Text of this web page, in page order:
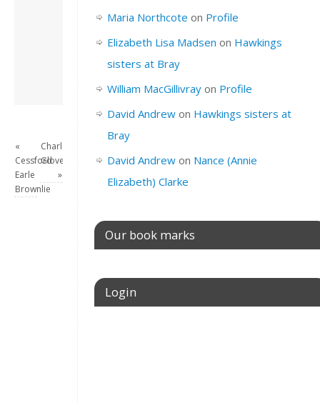
academic/educational
this site.
View all posts by
David Andrew→
«
Cessford
Earle
Brownlie
Charlotte
Glover
»
Maria Northcote on Profile
Elizabeth Lisa Madsen on Hawkings
sisters at Bray
William MacGillivrayon Profile
David Andrewon Hawkings sisters at
Bray
David Andrewon Nance (Annie
Elizabeth) Clarke
Our book marks
Login